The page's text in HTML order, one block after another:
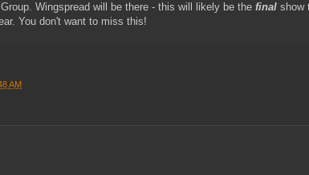
Wingspread will be there - this will likely be the final show
You don't want to miss this!
AM